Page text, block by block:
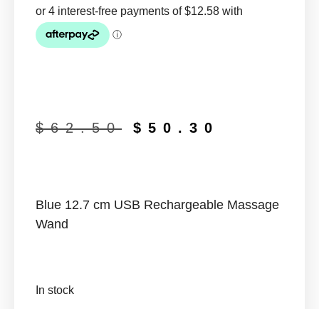
$62.50 $ 50.30
Blue 12.7 cm USB Rechargeable Massage
Wand
In stock